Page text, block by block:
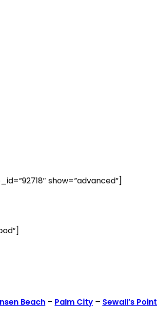
show=”advanced”]
Beach – Palm City – Sewall’s Point